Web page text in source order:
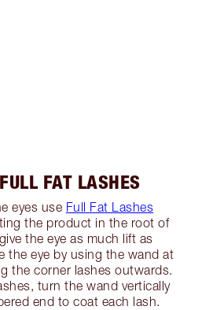
FAT LASHES
eyes use Full Fat Lashes
the product in the root of
the eye as much lift as
the eye by using the wand at
the corner lashes outwards.
turn the wand vertically
end to coat each lash.